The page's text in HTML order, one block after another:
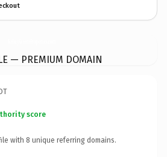
— PREMIUM DOMAIN
score
with 8 unique referring domains.